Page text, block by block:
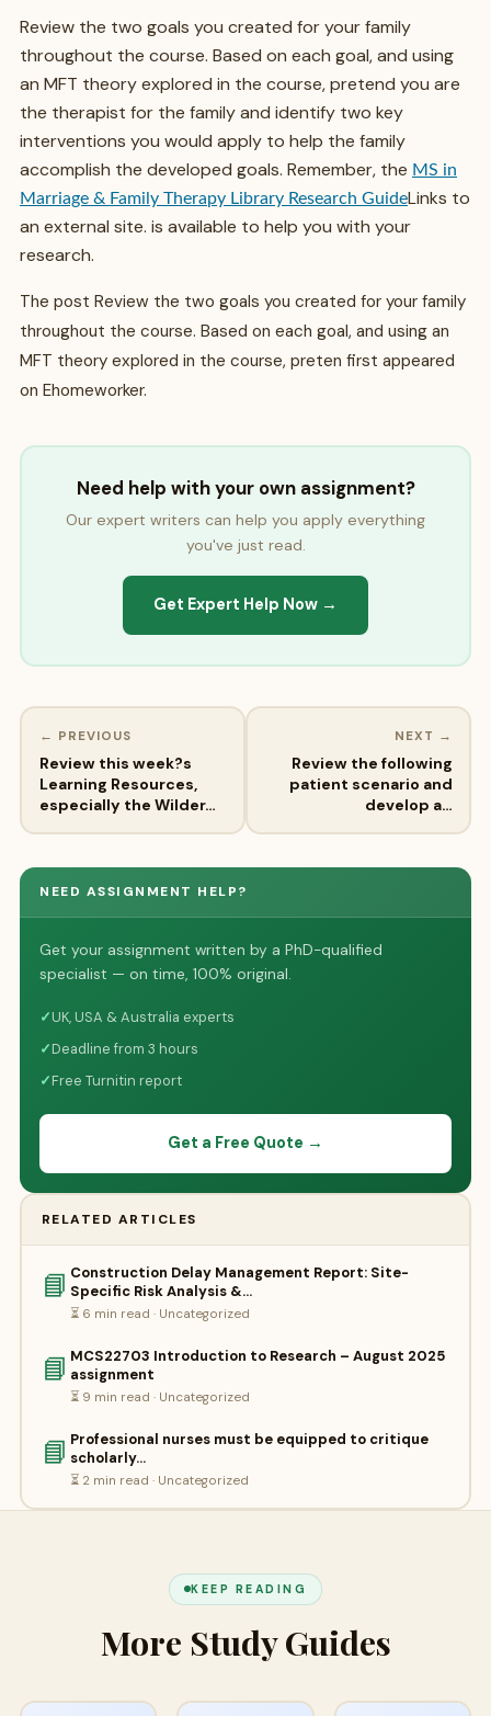
Review the two goals you created for your family
throughout the course. Based on each goal, and using
an MFT theory explored in the course, pretend you are
the therapist for the family and identify two key
interventions you would apply to help the family
accomplish the developed goals. Remember, the MS in
Marriage & Family Therapy Library Research GuideLinks to
an external site. is available to help you with your
research.
The post Review the two goals you created for your family
throughout the course. Based on each goal, and using an
MFT theory explored in the course, preten first appeared
on Ehomeworker.
Need help with your own assignment?
Our expert writers can help you apply everything
you've just read.
Get Expert Help Now →
← PREVIOUS
Review this week?s
Learning Resources,
especially the Wilder…
NEXT →
Review the following
patient scenario and
develop a…
NEED ASSIGNMENT HELP?
Get your assignment written by a PhD-qualified
specialist — on time, 100% original.
✓UK, USA & Australia experts
✓Deadline from 3 hours
✓Free Turnitin report
Get a Free Quote →
RELATED ARTICLES
📘 Construction Delay Management Report: Site-
Specific Risk Analysis &…
⏳ 6 min read · Uncategorized
📘 MCS22703 Introduction to Research – August 2025
assignment
⏳ 9 min read · Uncategorized
📘 Professional nurses must be equipped to critique
scholarly…
⏳ 2 min read · Uncategorized
KEEP READING
More Study Guides